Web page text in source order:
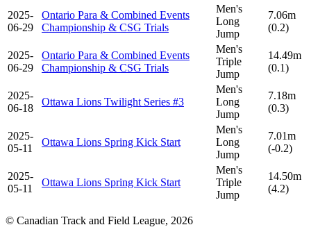
2025-
06-29
Ontario Para & Combined Events
Championship & CSG Trials
Men's
Long
Jump
7.06m
(0.2)
2025-
06-29
Ontario Para & Combined Events
Championship & CSG Trials
Men's
Triple
Jump
14.49m
(0.1)
2025-
06-18
Ottawa Lions Twilight Series #3
Men's
Long
Jump
7.18m
(0.3)
2025-
05-11
Ottawa Lions Spring Kick Start
Men's
Long
Jump
7.01m
(-0.2)
2025-
05-11
Ottawa Lions Spring Kick Start
Men's
Triple
Jump
14.50m
(4.2)
© Canadian Track and Field League, 2026